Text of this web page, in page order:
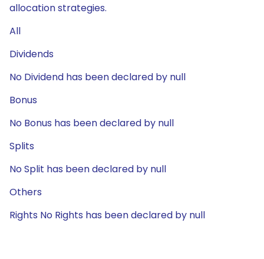
allocation strategies.
All
Dividends
No Dividend has been declared by null
Bonus
No Bonus has been declared by null
Splits
No Split has been declared by null
Others
Rights No Rights has been declared by null